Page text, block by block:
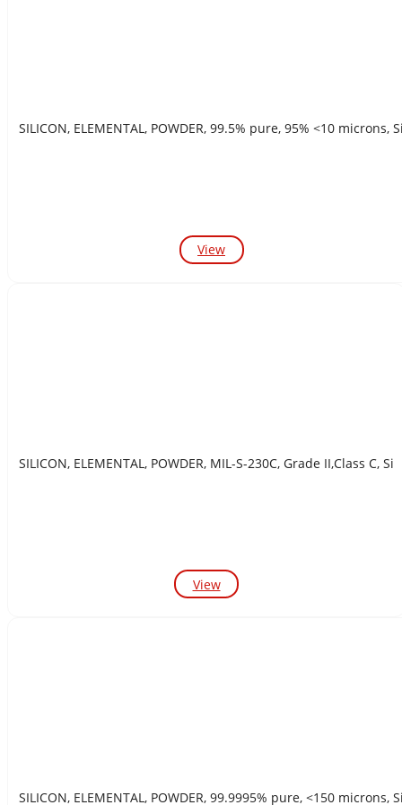
SILICON, ELEMENTAL, POWDER,
View
SILICON, ELEMENTAL, POWDER, MIL-S-230C, Grade II,Class C, Si
View
SILICON, ELEMENTAL, POWDER,